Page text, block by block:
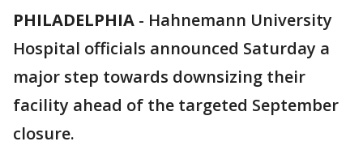
PHILADELPHIA - Hahnemann University
Hospital officials announced Saturday a
major step towards downsizing their
facility ahead of the targeted September
closure.